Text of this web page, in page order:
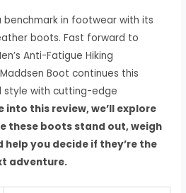
benchmark in footwear with its
boots. Fast forward to
Anti-Fatigue Hiking
Boot continues this
style with cutting-edge
into this review, we’ll explore
these boots stand out, weigh
help you decide if they’re the
adventure.